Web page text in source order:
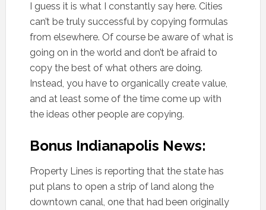
I guess it is what I constantly say here. Cities
can’t be truly successful by copying formulas
from elsewhere. Of course be aware of what is
going on in the world and don’t be afraid to
copy the best of what others are doing.
Instead, you have to organically create value,
and at least some of the time come up with
the ideas other people are copying.
Bonus Indianapolis News:
Property Lines is reporting that the state has
put plans to open a strip of land along the
downtown canal, one that had been originally